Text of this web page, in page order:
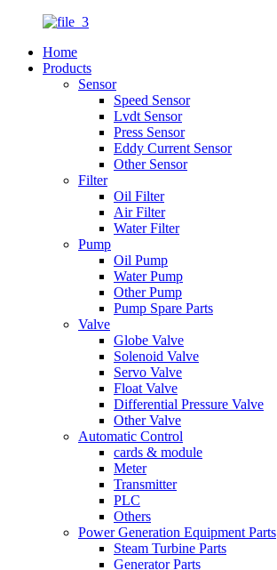
Home
Products
Sensor
Speed Sensor
Lvdt Sensor
Press Sensor
Eddy Current Sensor
Other Sensor
Filter
Oil Filter
Air Filter
Water Filter
Pump
Oil Pump
Water Pump
Other Pump
Pump Spare Parts
Valve
Globe Valve
Solenoid Valve
Servo Valve
Float Valve
Differential Pressure Valve
Other Valve
Automatic Control
cards & module
Meter
Transmitter
PLC
Others
Power Generation Equipment Parts
Steam Turbine Parts
Generator Parts